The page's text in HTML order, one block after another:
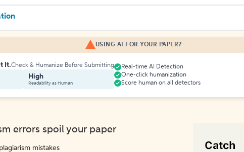
USING AI FOR YOUR PAPER?
It.Check & Humanize Before Submitting
High
Readability as Human
Real-time AI Detection
One-click humanization
Score human on all detectors
errors spoil your paper
mistakes